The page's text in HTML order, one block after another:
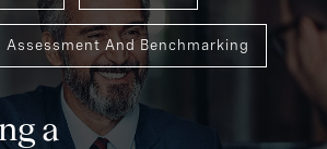
Assessment And Benchmarking
a